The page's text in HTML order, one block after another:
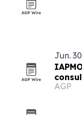
Jun.
AGP